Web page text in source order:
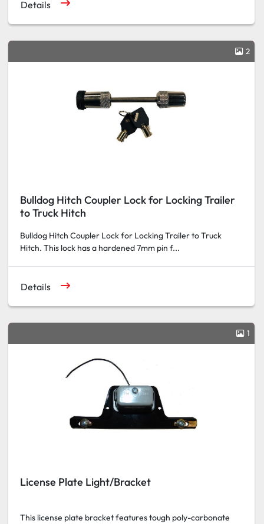
Details
2
Bulldog Hitch Coupler Lock for Locking Trailer
to Truck Hitch
Bulldog Hitch Coupler Lock for Locking Trailer to Truck
Hitch. This lock has a hardened 7mm pin f...
Details
1
License Plate Light/Bracket
This license plate bracket features tough poly-carbonate